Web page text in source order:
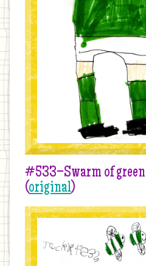
#533–Swarm of
(original)